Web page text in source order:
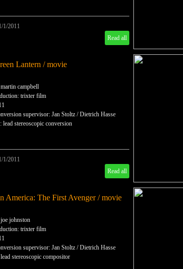
1/2011
Read all
Lantern / movie
campbell
trixter film
supervisor: Jan Stoltz / Dietrich Hasse
lead stereoscopic conversion
1/2011
Read all
America: The First Avenger / movie
johnston
trixter film
supervisor: Jan Stoltz / Dietrich Hasse
stereoscopic compositor